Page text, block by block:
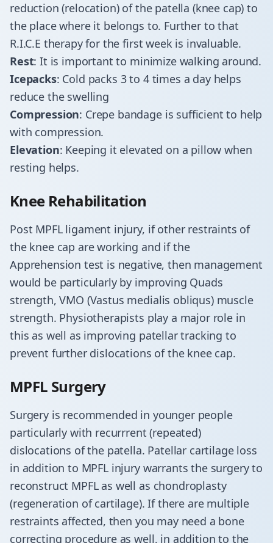
reduction (relocation) of the patella (knee cap) to
the place where it belongs to. Further to that
R.I.C.E therapy for the first week is invaluable.
Rest: It is important to minimize walking around.
Icepacks: Cold packs 3 to 4 times a day helps
reduce the swelling
Compression: Crepe bandage is sufficient to help
with compression.
Elevation: Keeping it elevated on a pillow when
resting helps.
Knee Rehabilitation
Post MPFL ligament injury, if other restraints of
the knee cap are working and if the
Apprehension test is negative, then management
would be particularly by improving Quads
strength, VMO (Vastus medialis obliqus) muscle
strength. Physiotherapists play a major role in
this as well as improving patellar tracking to
prevent further dislocations of the knee cap.
MPFL Surgery
Surgery is recommended in younger people
particularly with recurrrent (repeated)
dislocations of the patella. Patellar cartilage loss
in addition to MPFL injury warrants the surgery to
reconstruct MPFL as well as chondroplasty
(regeneration of cartilage). If there are multiple
restraints affected, then you may need a bone
correcting procedure as well, in addition to the